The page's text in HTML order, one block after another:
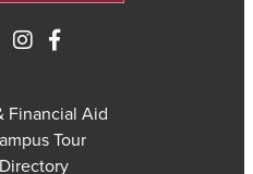
Financial Aid
Tour